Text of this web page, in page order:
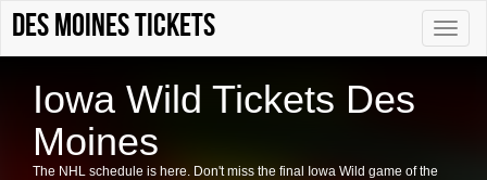
Toggle
Des Moines tickets
Iowa Wild Tickets Des
Moines
The NHL schedule is here. Don't miss the final Iowa Wild game of the